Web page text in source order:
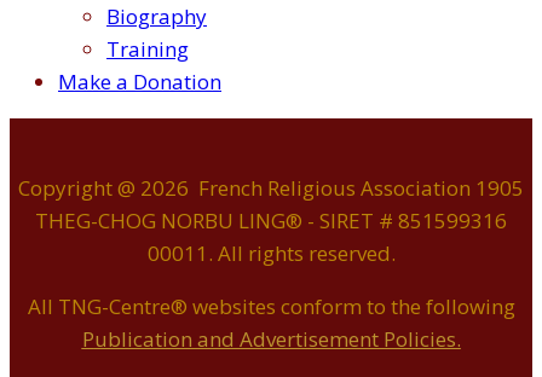
Biography
Training
Make a Donation
Copyright @ 2026 French Religious Association 1905
THEG-CHOG NORBU LING® - SIRET # 851599316
00011. All rights reserved.
All TNG-Centre® websites conform to the following
Publication and Advertisement Policies.